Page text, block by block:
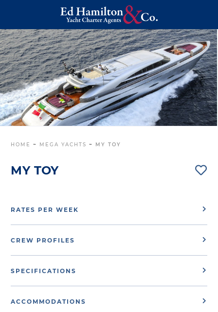
HOME ~ MEGA YACHTS ~ MY TOY
MY TOY
RATES PER WEEK
CREW PROFILES
SPECIFICATIONS
ACCOMMODATIONS